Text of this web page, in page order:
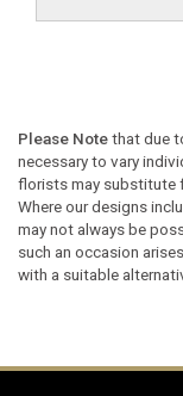
Please Notethat due
necessary to vary
florists may substitute
Where our designs
may not always be
such an occasion
with a suitable